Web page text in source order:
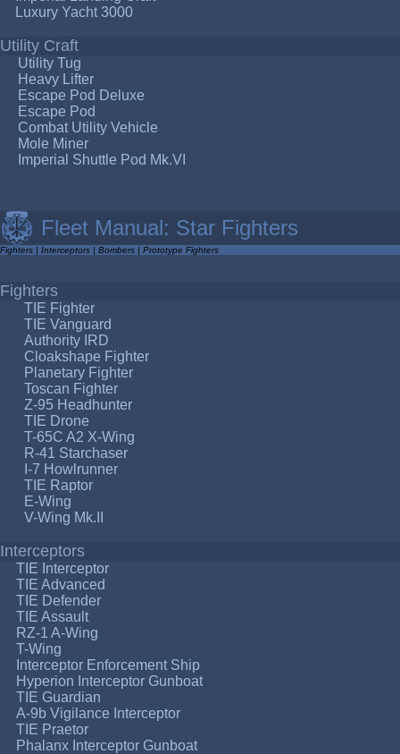
Luxury Yacht 3000
Utility Craft
Utility Tug
Heavy Lifter
Escape Pod Deluxe
Escape Pod
Combat Utility Vehicle
Mole Miner
Imperial Shuttle Pod Mk.VI
Fleet Manual: Star Fighters
Fighters | Interceptors | Bombers | Prototype Fighters
Fighters
TIE Fighter
TIE Vanguard
Authority IRD
Cloakshape Fighter
Planetary Fighter
Toscan Fighter
Z-95 Headhunter
TIE Drone
T-65C A2 X-Wing
R-41 Starchaser
I-7 Howlrunner
TIE Raptor
E-Wing
V-Wing Mk.II
Interceptors
TIE Interceptor
TIE Advanced
TIE Defender
TIE Assault
RZ-1 A-Wing
T-Wing
Interceptor Enforcement Ship
Hyperion Interceptor Gunboat
TIE Guardian
A-9b Vigilance Interceptor
TIE Praetor
Phalanx Interceptor Gunboat